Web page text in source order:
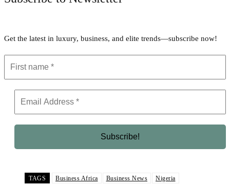
Get the latest in luxury, business, and elite trends—subscribe now!
TAGS Business Africa Business News Nigeria